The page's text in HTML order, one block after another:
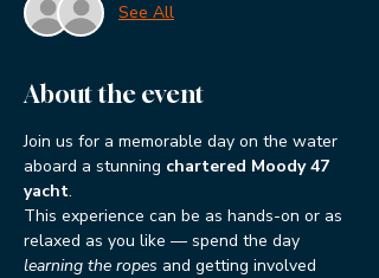
See All
About the event
Join us for a memorable day on the water
aboard a stunning chartered Moody 47
yacht.
This experience can be as hands-on or as
relaxed as you like — spend the day
learning the ropes and getting involved